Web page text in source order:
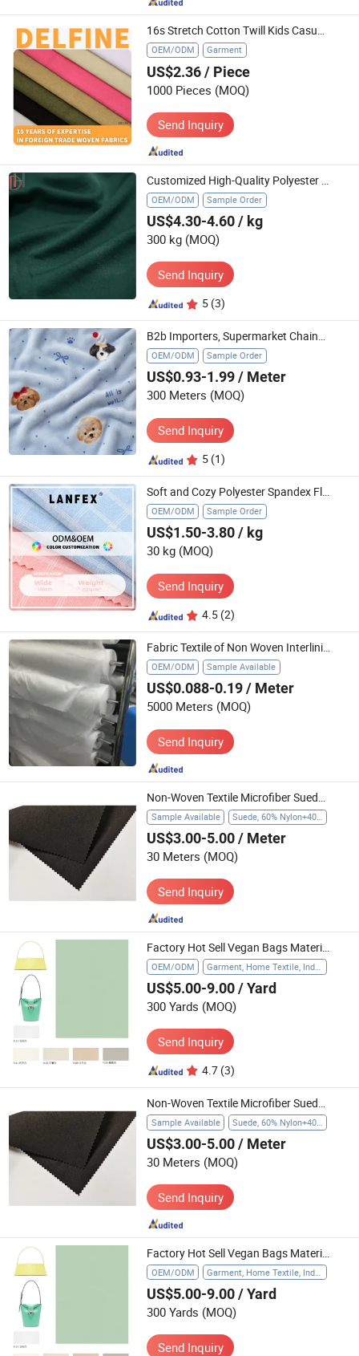
16s Stretch Cotton Twill Kids Casual Trousers Textile
OEM/ODM Garment
US$2.36/ Piece
1000 Pieces (MOQ)
Send Inquiry
Customized High-Quality Polyester Textile Material Supplier
OEM/ODM Sample Order
US$4.30-4.60/ kg
300 kg (MOQ)
Send Inquiry
5 (3)
B2b Importers, Supermarket Chains, and Traditional Home Textile Wholesalers.
OEM/ODM Sample Order
US$0.93-1.99/ Meter
300 Meters (MOQ)
Send Inquiry
5 (1)
Soft and Cozy Polyester Spandex Flannelette Textile for Crafting
OEM/ODM Sample Order
US$1.50-3.80/ kg
30 kg (MOQ)
Send Inquiry
4.5 (2)
Fabric Textile of Non Woven Interlining
OEM/ODM Sample Available
US$0.088-0.19/ Meter
5000 Meters (MOQ)
Send Inquiry
Non-Woven Textile Microfiber Suede Gloves Huafon Suede for Economic Gloves
Sample Available Suede, 60% Nylon+40% PU
US$3.00-5.00/ Meter
30 Meters (MOQ)
Send Inquiry
Factory Hot Sell Vegan Bags Material Many Colors Available Textile
OEM/ODM
US$5.00-9.00/ Yard
300 Yards (MOQ)
Send Inquiry
4.7 (3)
Non-Woven Textile Microfiber Suede Gloves Huafon Suede for Economic Gloves
Sample Available
US$3.00-5.00/ Meter
30 Meters (MOQ)
Send Inquiry
Factory Hot Sell Vegan Bags Material Many Colors Available Textile
OEM/ODM
US$5.00-9.00/ Yard
300 Yards (MOQ)
Send Inquiry